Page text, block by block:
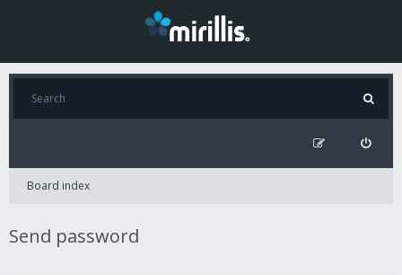
Board index
Send password